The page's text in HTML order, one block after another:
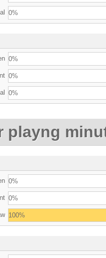
0%
0%
0%
0%
playng
0%
0%
100%